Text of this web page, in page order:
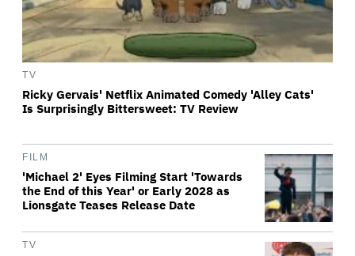
TV
Ricky Gervais' Netflix Animated Comedy 'Alley Cats'
Is Surprisingly Bittersweet: TV Review
FILM
'Michael 2' Eyes Filming Start 'Towards
the End of this Year' or Early 2028 as
Lionsgate Teases Release Date
TV